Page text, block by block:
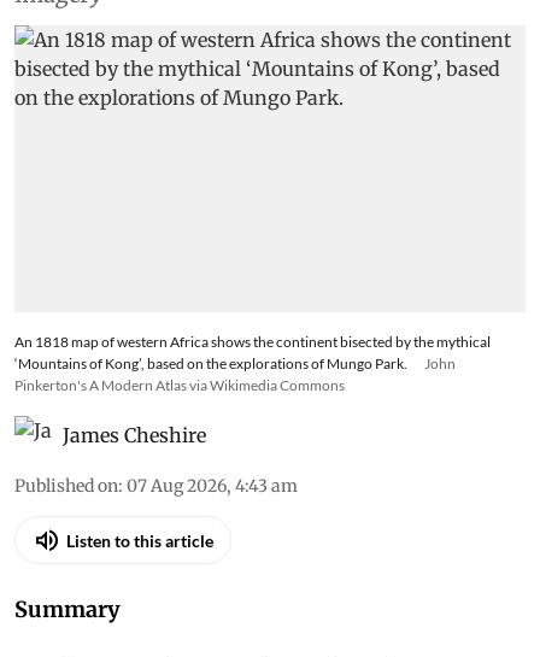
An 1818 map of western Africa shows the continent bisected by the mythical
‘Mountains of Kong’, based on the explorations of Mungo Park.
John
Pinkerton's A Modern Atlas via Wikimedia Commons
James Cheshire
Published on: 07 Aug 2026, 4:43 am
Listen to this article
Summary